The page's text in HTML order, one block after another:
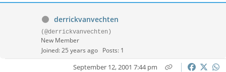
derrickvanvechten
(@derrickvanvechten)
New Member
Joined: 25 years ago Posts: 1
September 12, 2001 7:44 pm